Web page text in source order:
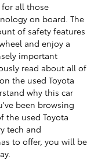
all those
on board. The
of safety features
and enjoy a
important
read about all of
the used Toyota
why this car
been browsing
the used Toyota
tech and
to offer, you will be